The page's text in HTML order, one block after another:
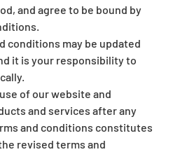
and agree to be bound by
conditions may be updated
it is your responsibility to
of our website and
and services after any
and conditions constitutes
revised terms and